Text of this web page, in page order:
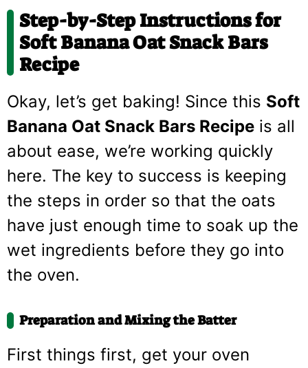
Step-by-Step Instructions for
Soft Banana Oat Snack Bars
Recipe
Okay, let’s get baking! Since this Soft
Banana Oat Snack Bars Recipe is all
about ease, we’re working quickly
here. The key to success is keeping
the steps in order so that the oats
have just enough time to soak up the
wet ingredients before they go into
the oven.
Preparation and Mixing the Batter
First things first, get your oven